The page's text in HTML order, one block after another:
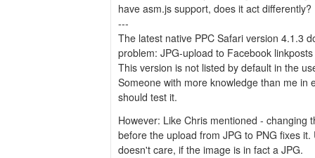
have asm.js support, does it act differently?
---
The latest native PPC Safari version 4.1.3
problem: JPG-upload to Facebook
This version is not listed by default in the
Someone with more knowledge than me in
should test it.
However: Like Chris mentioned - changing
before the upload from JPG to PNG fixes
doesn't care, if the image is in fact a JPG.